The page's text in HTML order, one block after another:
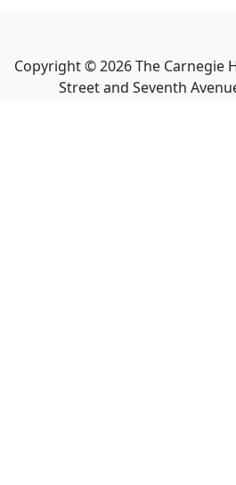
Copyright ©2026The Carnegie
Street and Seventh